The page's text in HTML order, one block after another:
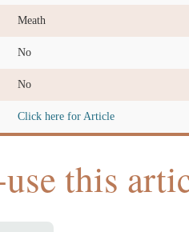
Meath
No
No
Click here for Article
this